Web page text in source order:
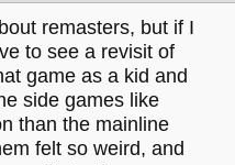
remasters, but if I
to see a revisit of
game as a kid and
side games like
than the mainline
felt so weird, and